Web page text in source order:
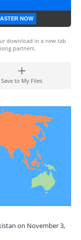
NOW
download in a new tab
partners.
Save to My Files
on November 3,